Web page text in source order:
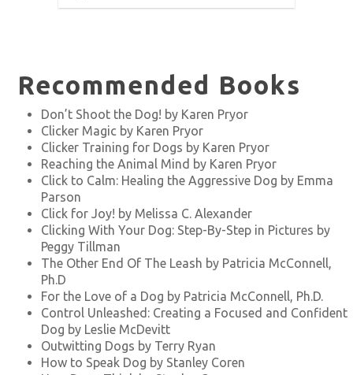
Recommended Books
Don’t Shoot the Dog! by Karen Pryor
Clicker Magic by Karen Pryor
Clicker Training for Dogs by Karen Pryor
Reaching the Animal Mind by Karen Pryor
Click to Calm: Healing the Aggressive Dog by Emma
Parson
Click for Joy! by Melissa C. Alexander
Clicking With Your Dog: Step-By-Step in Pictures by
Peggy Tillman
The Other End Of The Leash by Patricia McConnell,
Ph.D
For the Love of a Dog by Patricia McConnell, Ph.D.
Control Unleashed: Creating a Focused and Confident
Dog by Leslie McDevitt
Outwitting Dogs by Terry Ryan
How to Speak Dog by Stanley Coren